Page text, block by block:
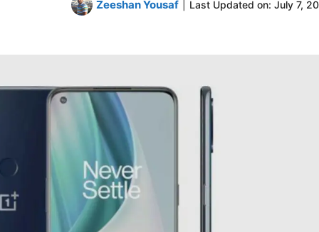
Zeeshan Yousaf Last Updated on: July 7,